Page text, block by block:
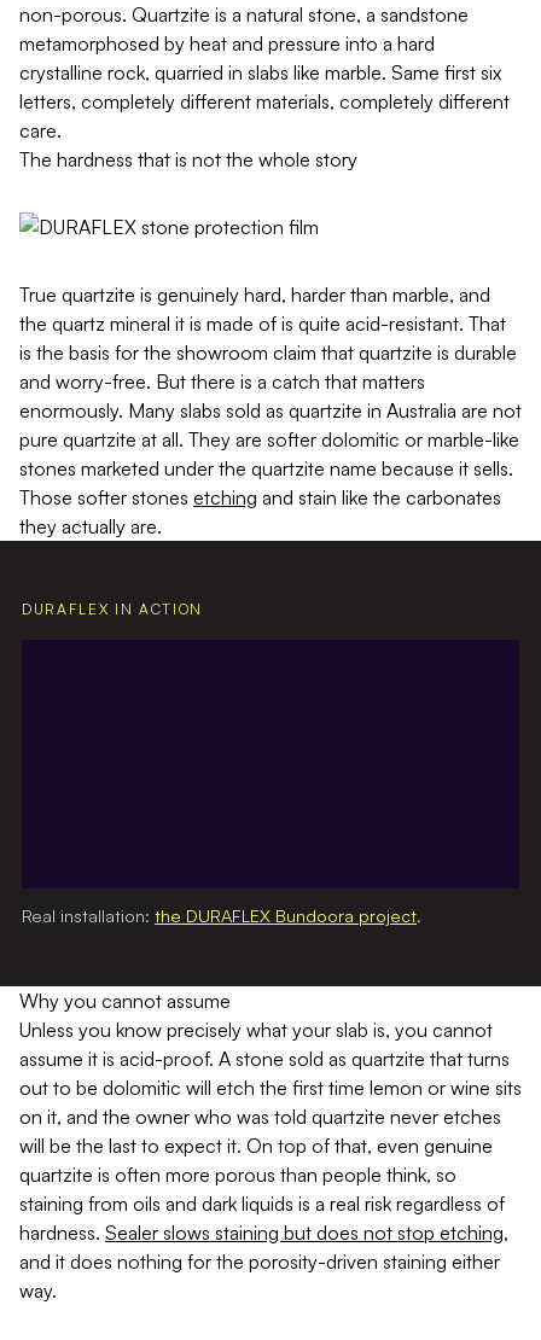
non-porous. Quartzite is a natural stone, a sandstone
metamorphosed by heat and pressure into a hard
crystalline rock, quarried in slabs like marble. Same first six
letters, completely different materials, completely different
care.
The hardness that is not the whole story
True quartzite is genuinely hard, harder than marble, and
the quartz mineral it is made of is quite acid-resistant. That
is the basis for the showroom claim that quartzite is durable
and worry-free. But there is a catch that matters
enormously. Many slabs sold as quartzite in Australia are not
pure quartzite at all. They are softer dolomitic or marble-like
stones marketed under the quartzite name because it sells.
Those softer stones etching and stain like the carbonates
they actually are.
DURAFLEX IN ACTION
Real installation: the DURAFLEX Bundoora project.
Why you cannot assume
Unless you know precisely what your slab is, you cannot
assume it is acid-proof. A stone sold as quartzite that turns
out to be dolomitic will etch the first time lemon or wine sits
on it, and the owner who was told quartzite never etches
will be the last to expect it. On top of that, even genuine
quartzite is often more porous than people think, so
staining from oils and dark liquids is a real risk regardless of
hardness. Sealer slows staining but does not stop etching,
and it does nothing for the porosity-driven staining either
way.